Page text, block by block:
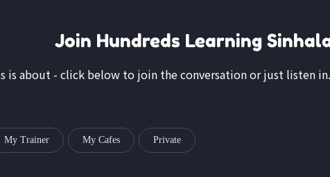
Join Hundreds Learning
is about - click below to join the conversation or just listen
My Trainer My Cafes Private